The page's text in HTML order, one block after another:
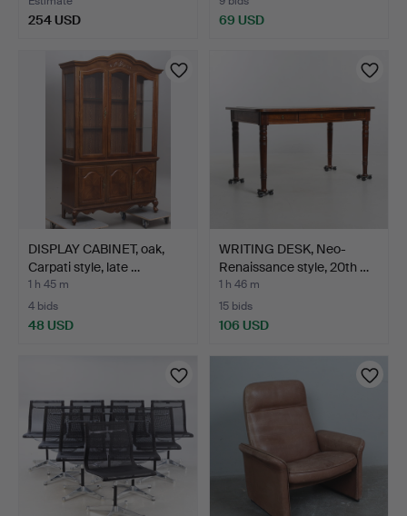
254 USD 69 USD
DISPLAY CABINET, oak,
Carpati style, late …
1 h 45 m
4 bids
48 USD
WRITING DESK, Neo-
Renaissance style, 20th …
1 h 46 m
15 bids
106 USD